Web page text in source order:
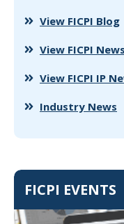
View FICPI Blog
View FICPI News
View FICPI IP
Industry News
FICPI EVENTS